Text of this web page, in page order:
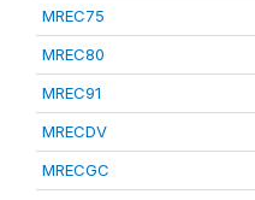
MREC75
MREC80
MREC91
MRECDV
MRECGC